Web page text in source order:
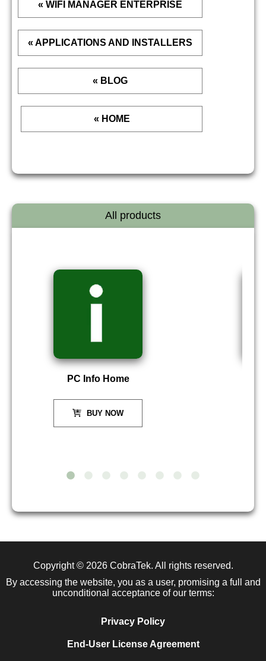
« WIFI MANAGER ENTERPRISE
« APPLICATIONS AND INSTALLERS
« BLOG
« HOME
All products
PC Info Home
BUY NOW
Copyright © 2026 CobraTek. All rights reserved.
By accessing the website, you as a user, promising a full and
unconditional acceptance of our terms:
Privacy Policy
End-User License Agreement